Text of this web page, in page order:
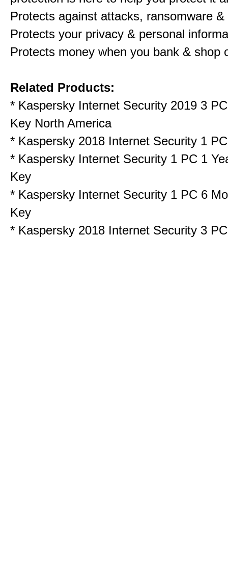
Protects against attacks, ransomware &
Protects your privacy & personal
Protects money when you bank & shop
Related Products:
* Kaspersky Internet Security 2019 3
Key North America
* Kaspersky 2018 Internet Security 1
* Kaspersky Internet Security 1 PC 1
Key
* Kaspersky Internet Security 1 PC 6
Key
* Kaspersky 2018 Internet Security 3